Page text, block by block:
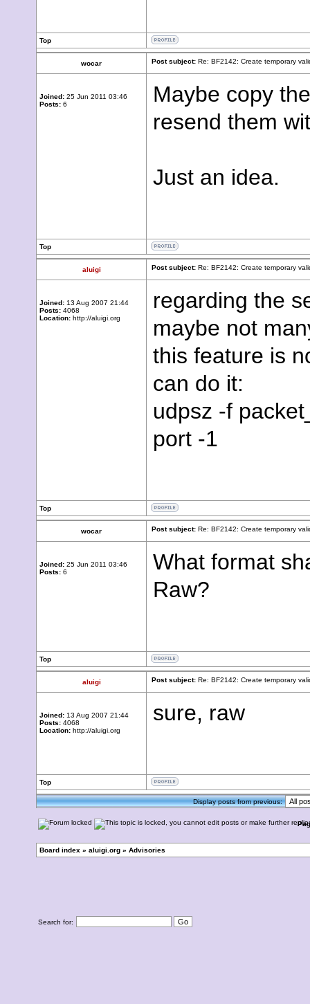
Top
wocar Post subject: Re: BF2142: Create temporary
Joined: 25 Jun 2011 03:46
Posts: 6
Maybe copy
resend them
Just an idea.
Top
aluigi Post subject: Re: BF2142: Create temporary
Joined: 13 Aug 2007 21:44
Posts: 4068
Location: http://aluigi.org
regarding the
maybe not
this feature is
can do it:
udpsz -f
port -1
Top
wocar Post subject: Re: BF2142: Create temporary
Joined: 25 Jun 2011 03:46
Posts: 6
What format
Raw?
Top
aluigi Post subject: Re: BF2142: Create temporary
Joined: 13 Aug 2007 21:44
Posts: 4068
Location: http://aluigi.org
sure, raw
Top
Display posts from previous:
Board index » aluigi.org » Advisories
Search for: